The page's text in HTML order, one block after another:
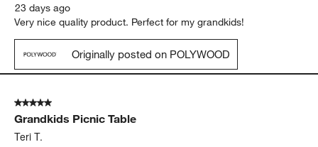
23 days ago
Very nice quality product. Perfect for my grandkids!
Originally posted on POLYWOOD
5 out of 5 stars.
Grandkids Picnic Table
Teri T.